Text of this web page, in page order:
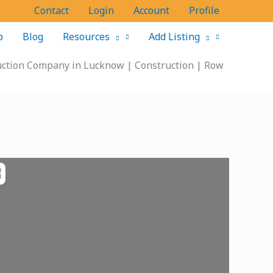
Contact Login Account
Profile
Blog Resources Add Listing
Company in Lucknow | Construction | Row